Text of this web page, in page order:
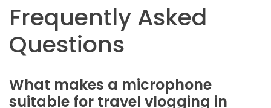
Frequently Asked
Questions
What makes a microphone
suitable for travel vlogging in